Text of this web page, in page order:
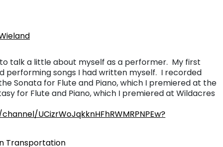
talk a little about myself as a performer. My first
performing songs I had written myself. I recorded
Sonata for Flute and Piano, which I premiered at the
for Flute and Piano, which I premiered at Wildacres
UCizrWoJqkknHFhRWMRPNPEw?
Transportation